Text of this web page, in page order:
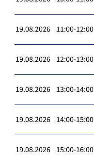
19.08.2026 11:00-12:00
19.08.2026 12:00-13:00
19.08.2026 13:00-14:00
19.08.2026 14:00-15:00
19.08.2026 15:00-16:00